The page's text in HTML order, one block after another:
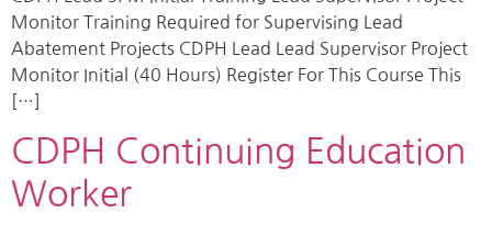
Monitor Training Required for Supervising Lead
Abatement Projects CDPH Lead Lead Supervisor Project
Monitor Initial (40 Hours) Register For This Course This
[…]
CDPH Continuing Education
Worker